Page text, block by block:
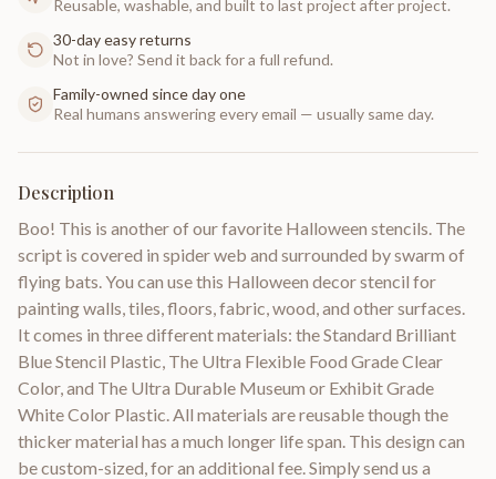
Reusable, washable, and built to last project after project.
30-day easy returns
Not in love? Send it back for a full refund.
Family-owned since day one
Real humans answering every email — usually same day.
Description
Boo! This is another of our favorite Halloween stencils. The
script is covered in spider web and surrounded by swarm of
flying bats. You can use this Halloween decor stencil for
painting walls, tiles, floors, fabric, wood, and other surfaces.
It comes in three different materials: the Standard Brilliant
Blue Stencil Plastic, The Ultra Flexible Food Grade Clear
Color, and The Ultra Durable Museum or Exhibit Grade
White Color Plastic. All materials are reusable though the
thicker material has a much longer life span. This design can
be custom-sized, for an additional fee. Simply send us a